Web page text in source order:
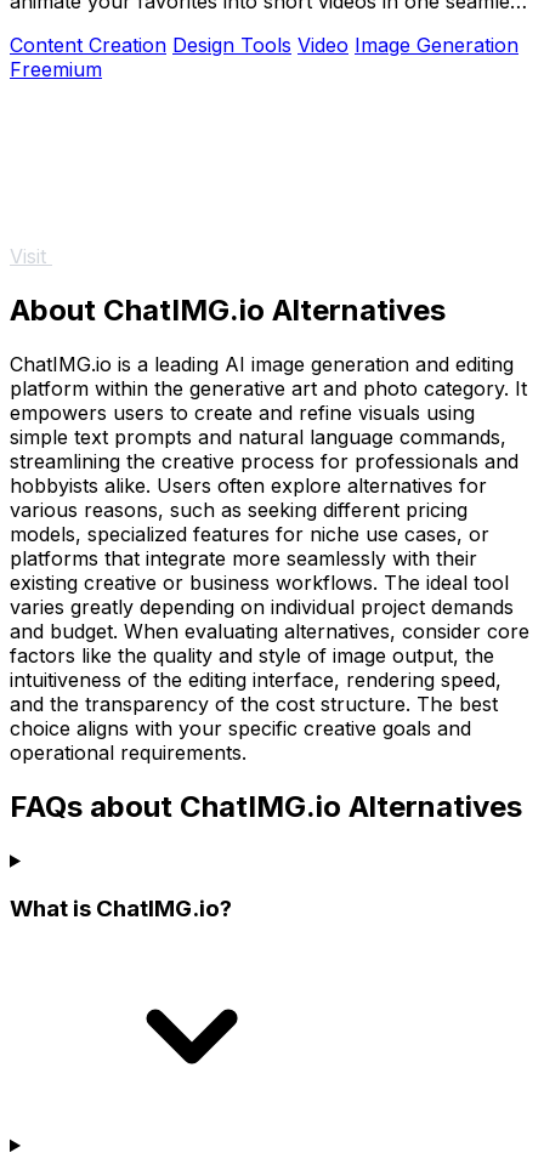
Content Creation Design Tools Video Image Generation
Freemium
Visit
About ChatIMG.io Alternatives
ChatIMG.io is a leading AI image generation and editing
platform within the generative art and photo category. It
empowers users to create and refine visuals using
simple text prompts and natural language commands,
streamlining the creative process for professionals and
hobbyists alike. Users often explore alternatives for
various reasons, such as seeking different pricing
models, specialized features for niche use cases, or
platforms that integrate more seamlessly with their
existing creative or business workflows. The ideal tool
varies greatly depending on individual project demands
and budget. When evaluating alternatives, consider core
factors like the quality and style of image output, the
intuitiveness of the editing interface, rendering speed,
and the transparency of the cost structure. The best
choice aligns with your specific creative goals and
operational requirements.
FAQs about ChatIMG.io Alternatives
What is ChatIMG.io?